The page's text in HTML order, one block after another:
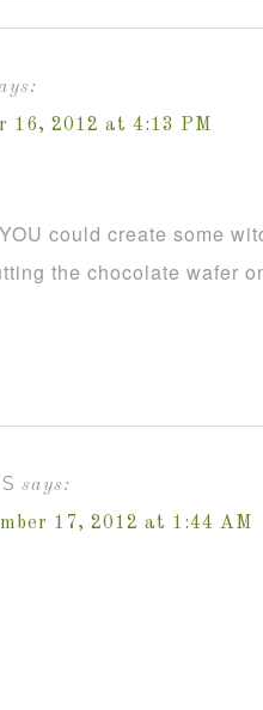
16, 2012 at 4:13 PM
could create some
the chocolate wafer
says:
17, 2012 at 1:44 AM